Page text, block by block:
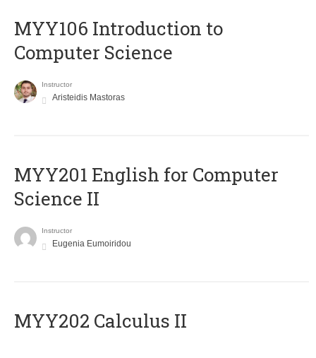
MYY106 Introduction to
Computer Science
Instructor
Aristeidis Mastoras
ΜΥΥ201 English for Computer
Science II
Instructor
Eugenia Eumoiridou
MYY202 Calculus II